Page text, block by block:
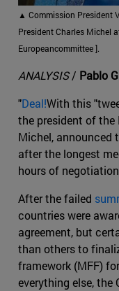
▲ Commission President
President Charles Michel
Europeancommittee ].
ANALYSIS/ Pablo
"Deal!With this
the president of the
Michel, announced
after the longest
hours of
After the failed
countries were
agreement, but
than others to
framework (MFF)
everything else, the